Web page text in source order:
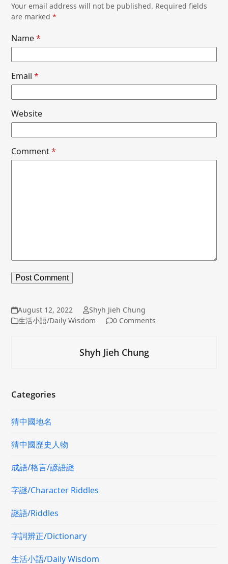
Your email address will not be published. Required fields
are marked*
Name*
Email*
Website
Comment*
August 12, 2022
Shyh Jieh Chung
生活小語/Daily Wisdom
0 Comments
Shyh Jieh Chung
Categories
猜中國地名
猜中國歷史人物
成語/格言/諺語謎
字謎/Character Riddles
謎語/Riddles
字詞辨正/Dictionary
生活小語/Daily Wisdom